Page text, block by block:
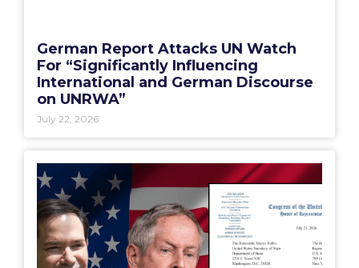
German Report Attacks UN Watch
For “Significantly Influencing
International and German Discourse
on UNRWA”
July 22, 2026